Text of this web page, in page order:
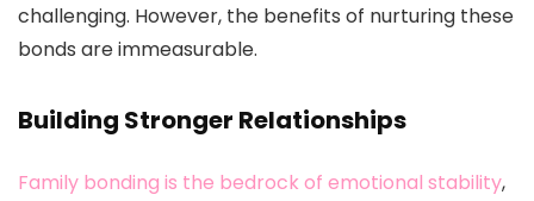
challenging. However, the benefits of nurturing these
bonds are immeasurable.
Building Stronger Relationships
Family bonding is the bedrock of emotional stability,